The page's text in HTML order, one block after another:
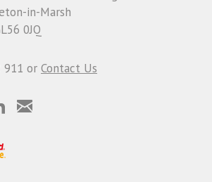
in-Marsh
0JQ
911 or Contact Us